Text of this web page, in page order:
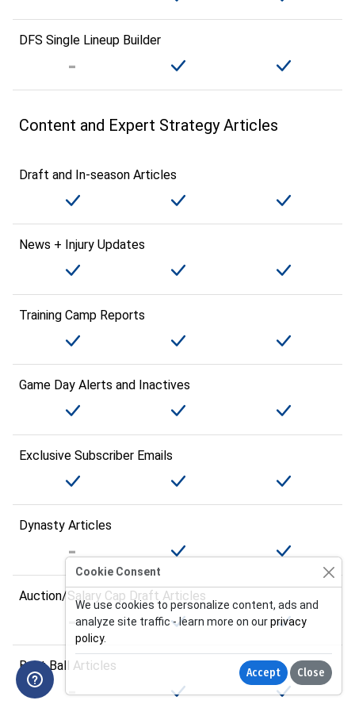
DFS Single Lineup Builder
Content and Expert Strategy Articles
Draft and In-season Articles
News + Injury Updates
Training Camp Reports
Game Day Alerts and Inactives
Exclusive Subscriber Emails
Dynasty Articles
Auction/Salary Cap Draft Articles
Best Ball Articles
Cookie Consent
We use cookies to personalize content, ads and
analyze site traffic - learn more on ourprivacy
policy.
Accept Close